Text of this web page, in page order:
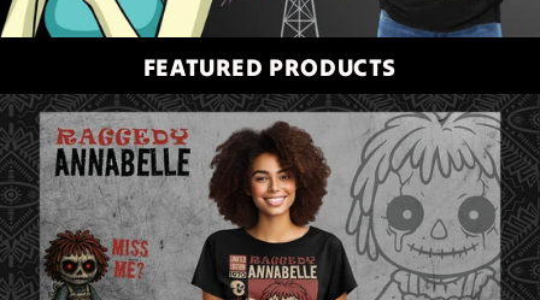
FEATURED PRODUCTS